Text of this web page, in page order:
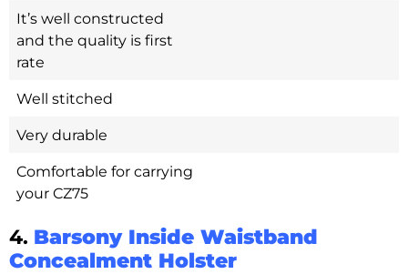
It’s well constructed
and the quality is first
rate
Well stitched
Very durable
Comfortable for carrying
your CZ75
4. Barsony Inside Waistband
Concealment Holster